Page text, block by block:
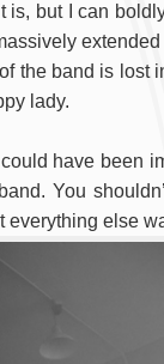
but I can
the band is lost
lady.
have been
You
else